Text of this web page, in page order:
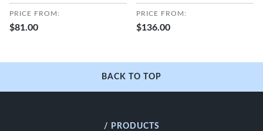
PRICE FROM:
$81.00
PRICE FROM:
$136.00
BACK TO TOP
/ PRODUCTS